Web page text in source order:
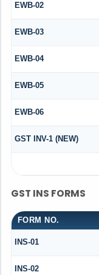
EWB-02
EWB-03
EWB-04
EWB-05
EWB-06
GST INV-1 (NEW)
GST INS FORMS
FORM NO.
INS-01
INS-02